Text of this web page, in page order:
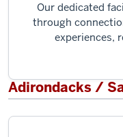
Our dedicated
through
experiences,
Adirondacks /